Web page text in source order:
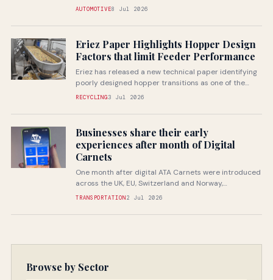
companies through specialist...
AUTOMOTIVE8 Jul 2026
Eriez Paper Highlights Hopper Design
Factors that limit Feeder Performance
Eriez has released a new technical paper identifying
poorly designed hopper transitions as one of the
most common...
RECYCLING3 Jul 2026
Businesses share their early
experiences after month of Digital
Carnets
One month after digital ATA Carnets were introduced
across the UK, EU, Switzerland and Norway,
businesses are beginning...
TRANSPORTATION2 Jul 2026
Browse by Sector